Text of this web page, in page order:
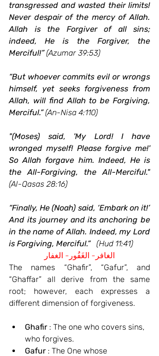
transgressed and wasted their limits!
Never despair of the mercy of Allah.
Allah is the Forgiver of all sins;
indeed, He is the Forgiver, the
Merciful!” (Azumar 39:53)
“But whoever commits evil or wrongs
himself, yet seeks forgiveness from
Allah, will find Allah to be Forgiving,
Merciful.” (An-Nisa 4:110)
"(Moses) said, 'My Lord! I have
wronged myself! Please forgive me!'
So Allah forgave him. Indeed, He is
the All-Forgiving, the All-Merciful."
(Al-Qasas 28:16)
“Finally, He (Noah) said, ‘Embark on it!’
And its journey and its anchoring be
in the name of Allah. Indeed, my Lord
is Forgiving, Merciful.”
(Hud 11:41)
الغافر- الغَفُور- الغفار
The names “Ghafir”, “Gafur”, and
“Ghaffar” all derive from the same
root; however, each expresses a
different dimension of forgiveness.
Ghafir : The one who covers sins,
who forgives.
Gafur : The One whose